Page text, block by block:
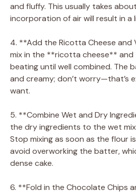
and fluffy. This usually takes
incorporation of air will result in a
4. **Add the Ricotta Cheese and
mix in the **ricotta cheese**
beating until well combined. The
and creamy; don’t worry—that’s
want.
5. **Combine Wet and Dry
the dry ingredients to the wet
Stop mixing as soon as the flour
avoid overworking the batter,
dense cake.
6. **Fold in the Chocolate Chips